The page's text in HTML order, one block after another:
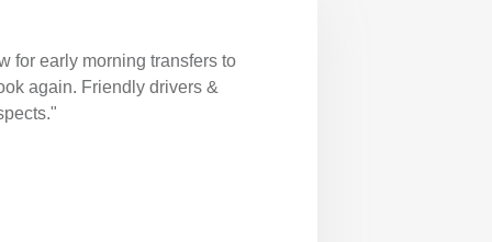
for early morning transfers to
again. Friendly drivers &